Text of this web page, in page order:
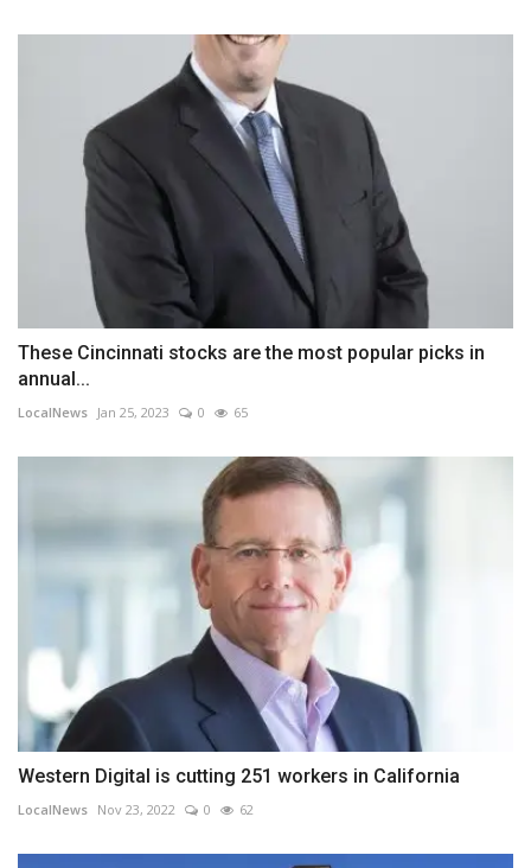
These Cincinnati stocks are the most popular picks in
annual...
LocalNews Jan 25, 2023 0 65
Western Digital is cutting 251 workers in California
LocalNews Nov 23, 2022 0 62